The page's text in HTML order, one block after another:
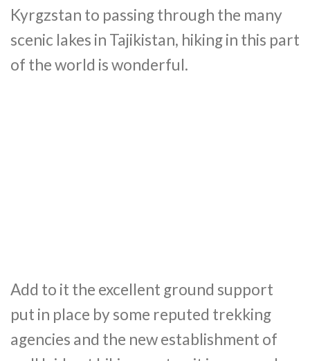
Kyrgzstan to passing through the many
scenic lakes in Tajikistan, hiking in this part
of the world is wonderful.
Add to it the excellent ground support
put in place by some reputed trekking
agencies and the new establishment of